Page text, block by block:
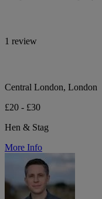
1 review
Central London, London
£20 - £30
Hen & Stag
More Info